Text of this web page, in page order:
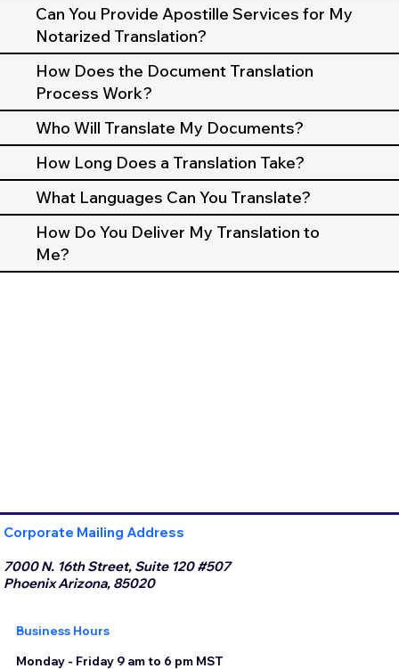
Can You Provide Apostille Services for My
Notarized Translation?
How Does the Document Translation
Process Work?
Who Will Translate My Documents?
How Long Does a Translation Take?
What Languages Can You Translate?
How Do You Deliver My Translation to
Me?
Corporate Mailing Address
7000 N. 16th Street, Suite 120 #507
Phoenix Arizona, 85020
Business Hours
Monday - Friday 9 am to 6 pm MST